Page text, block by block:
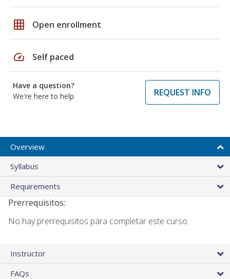
grid_on Open enrollment
speed Self paced
Have a question?
We're here to help
REQUEST INFO
Overview
Syllabus
Requirements
Prerrequisitos:
No hay prerrequisitos para completar este curso.
Instructor
FAQs